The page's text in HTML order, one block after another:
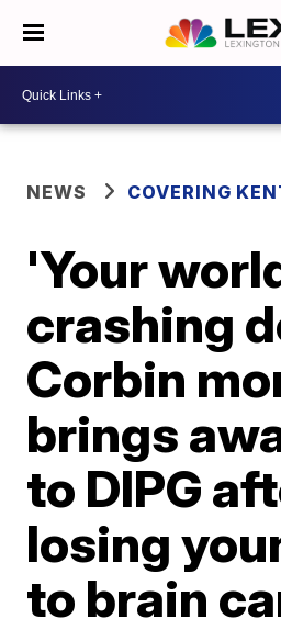
NEWS COVERING
'Your
crashing
Corbin
brings
to DIPG
losing
to brain